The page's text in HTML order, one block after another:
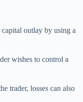
outlay by using a
wishes to control a
trader, losses can also